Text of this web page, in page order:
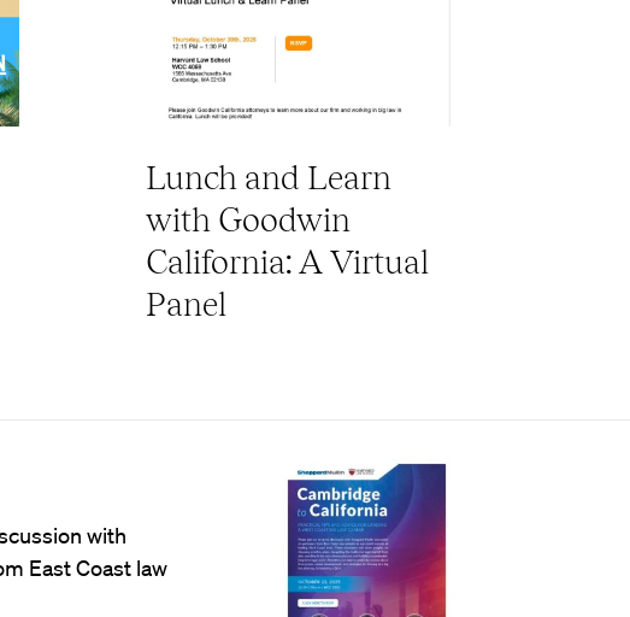
Lunch and Learn
with Goodwin
California: A Virtual
Panel
with
East Coast law